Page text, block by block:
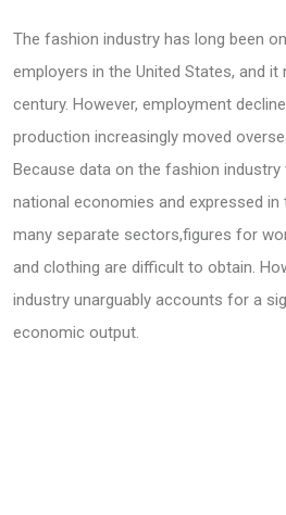
The fashion industry has long been
employers in the United States, and
century. However, employment
production increasingly moved
Because data on the fashion
national economies and expressed in
many separate sectors,figures for
and clothing are difficult to obtain.
industry unarguably accounts for a
economic output.